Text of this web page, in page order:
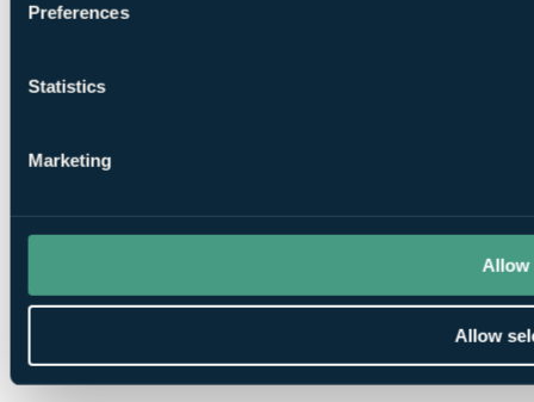
Preferences
Statistics
Marketing
Allow
Allow